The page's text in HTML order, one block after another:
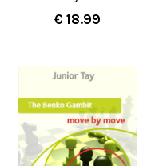
€ 18.99